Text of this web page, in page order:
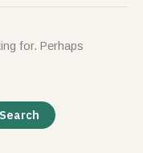
for. Perhaps